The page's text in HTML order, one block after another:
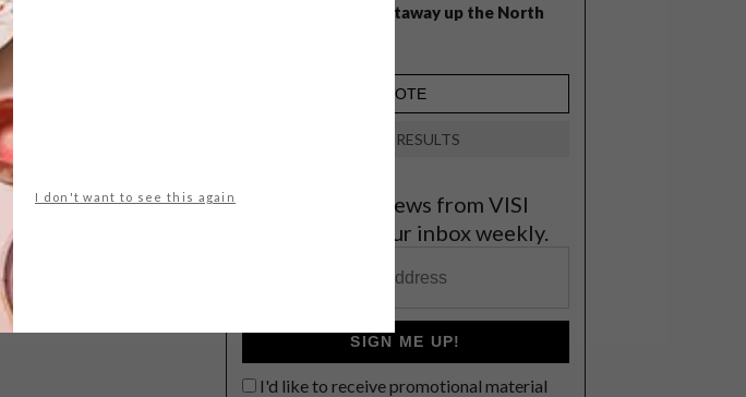
I don't want to see this again
Balmy beach getaway up the North
VIEW RESULTS
Get the latest news from VISI
delivered to your inbox weekly.
SIGN ME UP!
I'd like to receive promotional material